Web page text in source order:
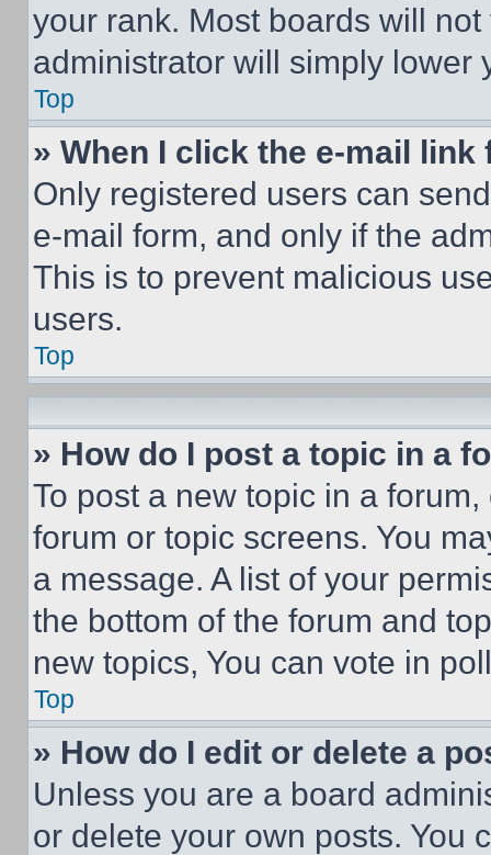
your rank. Most boards will
administrator will simply lower
Top
» When I click the e-mail
Only registered users can
e-mail form, and only if the
This is to prevent malicious
users.
Top
» How do I post a topic in a
To post a new topic in a
forum or topic screens. You
a message. A list of your
the bottom of the forum and
new topics, You can vote in
Top
» How do I edit or delete a
Unless you are a board
or delete your own posts. You